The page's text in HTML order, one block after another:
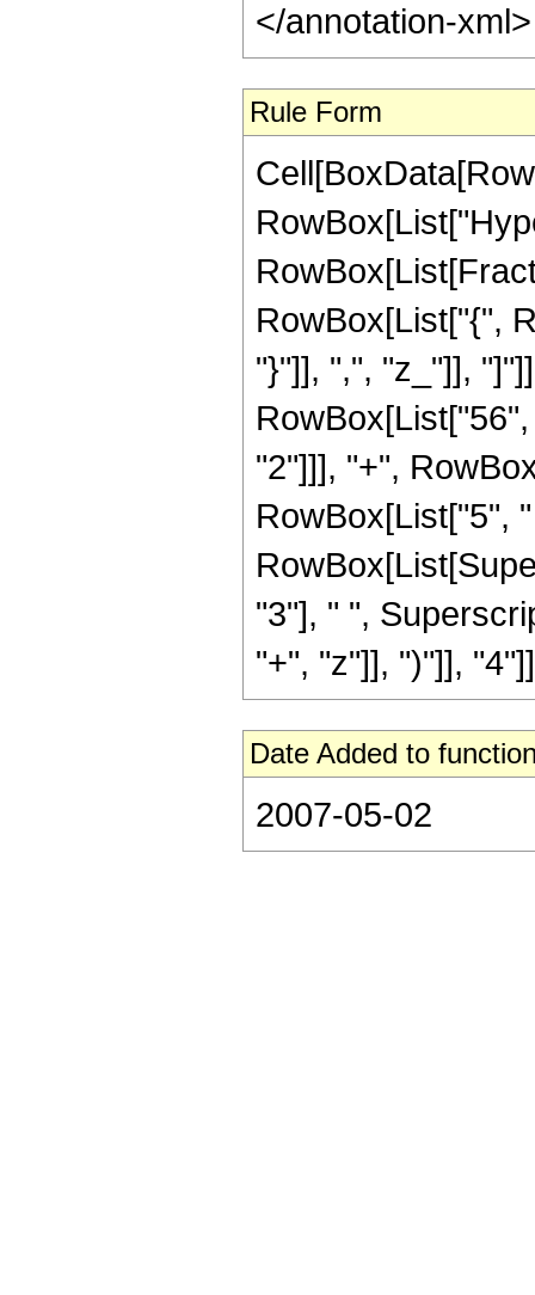
</annotation-
Rule Form
RowBox[List["{",
"}"]], ",", "z_"]],
"2"]]], "+",
RowBox[List["5",
"3"], " ",
"+", "z"]], ")"]],
Date Added to
2007-05-02